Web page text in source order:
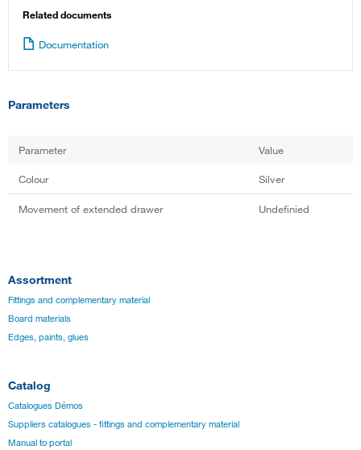
Related documents
Documentation
Parameters
Parameter Value
Colour Silver
Movement of extended drawer Undefinied
Assortment
Fittings and complementary material
Board materials
Edges, paints, glues
Catalog
Catalogues Démos
Suppliers catalogues - fittings and complementary material
Manual to portal